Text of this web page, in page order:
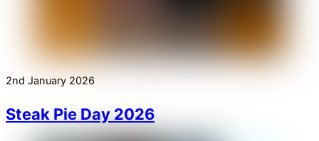
2nd January 2026
Steak Pie Day 2026